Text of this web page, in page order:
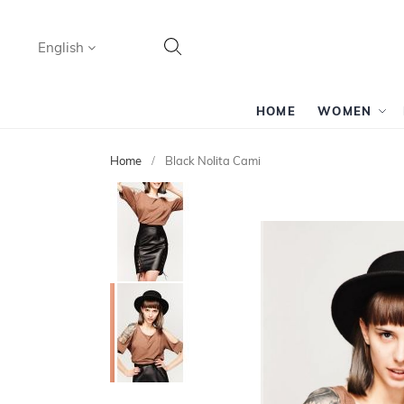
Language
English Search
HOME WOMEN
Home Black Nolita Cami
Skip
the
images
gallery